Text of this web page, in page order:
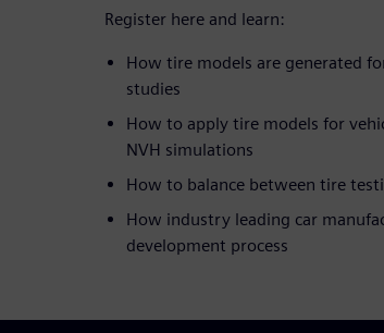
Register here and learn:
How tire models are generated
studies
How to apply tire models for
NVH simulations
How to balance between tire
How industry leading car
development process